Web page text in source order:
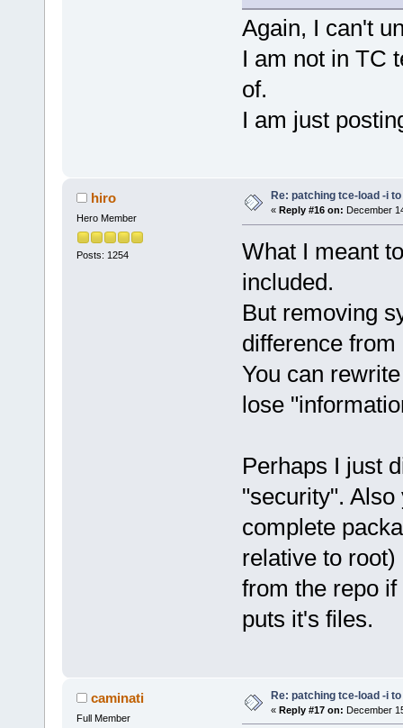
Again, I can't
I am not in TC
of.
I am just
hiro
Hero Member
Posts: 1254
Re: patching tce-load -i
« Reply #16 on: December
What I meant
included.
But removing
difference
You can
lose
Perhaps I just
"security".
complete
relative to
from the repo
puts it's files.
caminati
Full Member
Re: patching tce-load -i
« Reply #17 on: December